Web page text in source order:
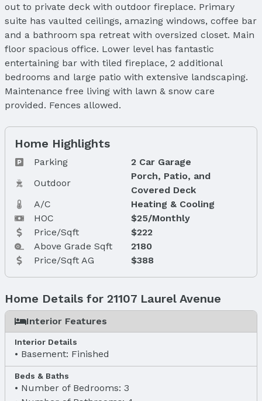
out to private deck with outdoor fireplace. Primary
suite has vaulted ceilings, amazing windows, coffee bar
and a bathroom spa retreat with oversized closet. Main
floor spacious office. Lower level has fantastic
entertaining bar with tiled fireplace, 2 additional
bedrooms and large patio with extensive landscaping.
Maintenance free living with lawn & snow care
provided. Fences allowed.
Home Highlights
Parking
2 Car Garage
Outdoor
Porch, Patio, and
Covered Deck
A/C
Heating & Cooling
HOC
$25/Monthly
Price/Sqft
$222
Above Grade Sqft
2180
Price/Sqft AG
$388
Home Details for 21107 Laurel Avenue
Interior Features
Interior Details
Basement: Finished
Beds & Baths
Number of Bedrooms: 3